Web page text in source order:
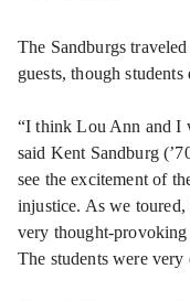
The Sandburgs
guests, though
“I think Lou Ann and I
said Kent Sandburg
see the excitement of
injustice. As we toured,
very thought-
The students were very